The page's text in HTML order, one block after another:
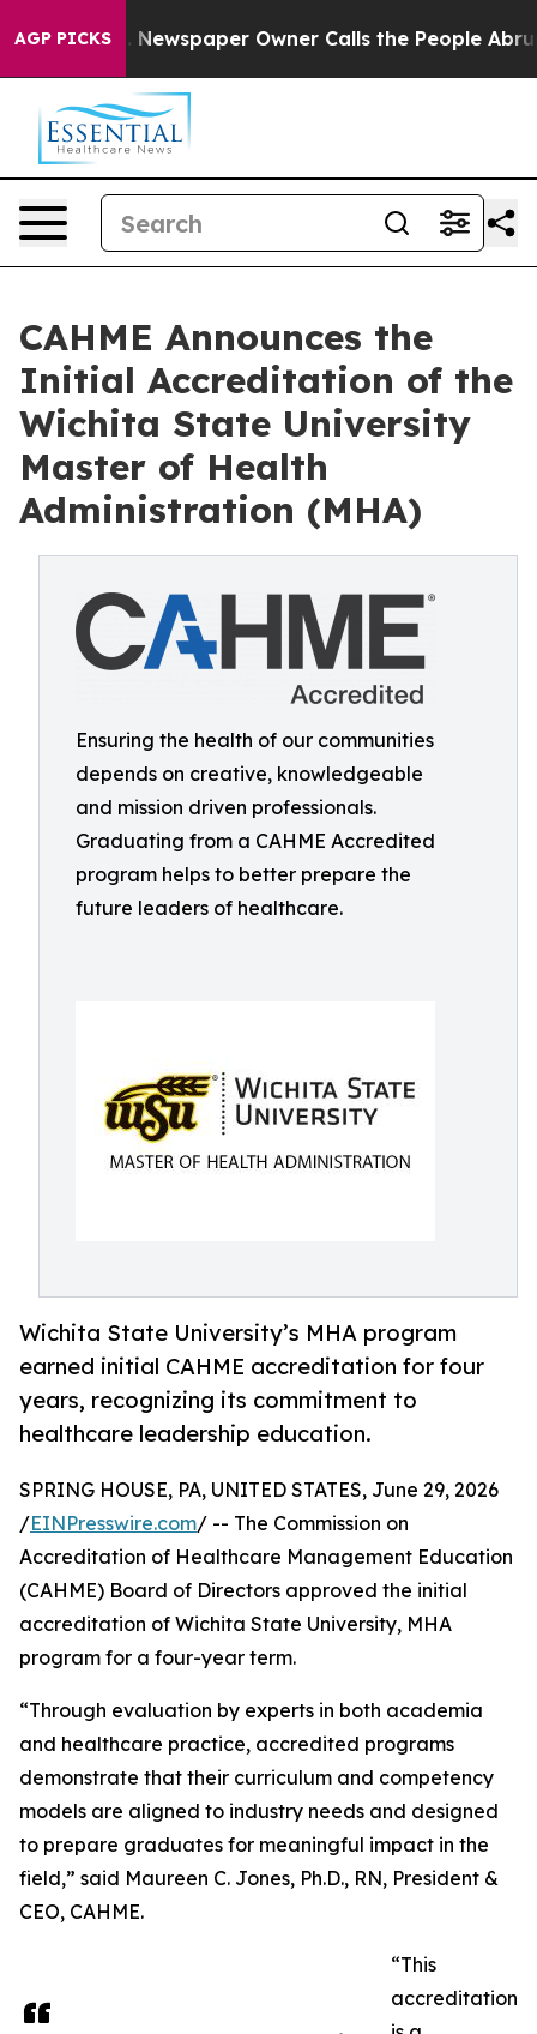
AGP PICKSNewspaper Owner Calls the People
CAHME Announces the
Initial Accreditation of the
Wichita State University
Master of Health
Administration (MHA)
Ensuring the health of our communities
depends on creative, knowledgeable
and mission driven professionals.
Graduating from a CAHME Accredited
program helps to better prepare the
future leaders of healthcare.
Wichita State University’s MHA program
earned initial CAHME accreditation for four
years, recognizing its commitment to
healthcare leadership education.
SPRING HOUSE, PA, UNITED STATES, June 29, 2026
/EINPresswire.com/ -- The Commission on
Accreditation of Healthcare Management Education
(CAHME) Board of Directors approved the initial
accreditation of Wichita State University, MHA
program for a four-year term.
“Through evaluation by experts in both academia
and healthcare practice, accredited programs
demonstrate that their curriculum and competency
models are aligned to industry needs and designed
to prepare graduates for meaningful impact in the
field,” said Maureen C. Jones, Ph.D., RN, President &
CEO, CAHME.
“This
accreditation